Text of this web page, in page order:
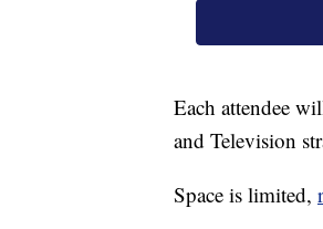
Each attendee
and Television
Space is limited,